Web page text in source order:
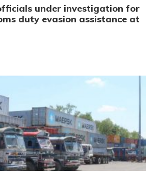
under investigation for
duty evasion assistance at